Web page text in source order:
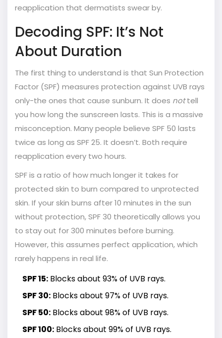
reapplication that dermatists swear by.
Decoding SPF: It’s Not
About Duration
The first thing to understand is that Sun Protection
Factor (SPF) measures protection against UVB rays
only-the ones that cause sunburn. It does nottell
you how long the sunscreen lasts. This is a massive
misconception. Many people believe SPF 50 lasts
twice as long as SPF 25. It doesn’t. Both require
reapplication every two hours.
SPF is a ratio of how much longer it takes for
protected skin to burn compared to unprotected
skin. If your skin burns after 10 minutes in the sun
without protection, SPF 30 theoretically allows you
to stay out for 300 minutes before burning.
However, this assumes perfect application, which
rarely happens in real life.
SPF 15: Blocks about 93% of UVB rays.
SPF 30: Blocks about 97% of UVB rays.
SPF 50: Blocks about 98% of UVB rays.
SPF 100: Blocks about 99% of UVB rays.